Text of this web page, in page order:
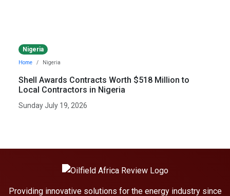
Nigeria
Home Nigeria
Shell Awards Contracts Worth $518 Million to
Local Contractors in Nigeria
Sunday July 19, 2026
Providing innovative solutions for the energy industry since